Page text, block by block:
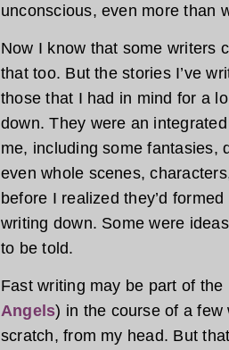
unconscious, even more than
Now I know that some writers
that too. But the stories I’ve
those that I had in mind for a
down. They were an
me, including some fantasies,
even whole scenes,
before I realized they’d
writing down. Some were
to be told.
Fast writing may be part of
Angels) in the course of a
scratch, from my head. But